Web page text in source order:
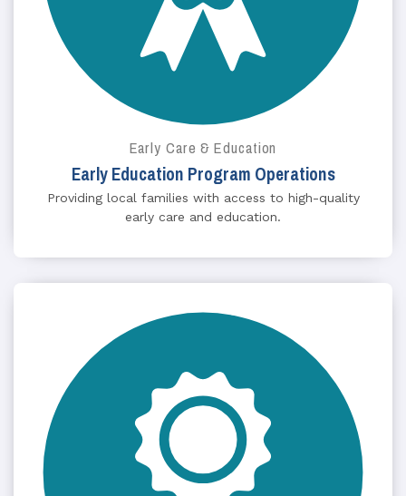
Early Care & Education
Early Education Program Operations
Providing local families with access to high-quality
early care and education.